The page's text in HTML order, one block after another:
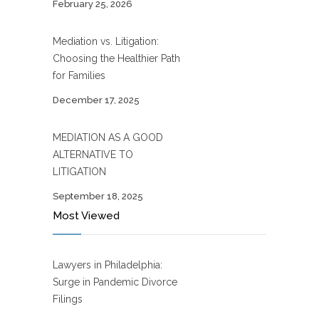
February 25, 2026
Mediation vs. Litigation:
Choosing the Healthier Path
for Families
December 17, 2025
MEDIATION AS A GOOD
ALTERNATIVE TO
LITIGATION
September 18, 2025
Most Viewed
Lawyers in Philadelphia:
Surge in Pandemic Divorce
Filings